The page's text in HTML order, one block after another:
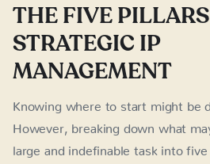
THE FIVE
STRATEGIC IP
MANAGEMENT
Knowing where to start might be
However, breaking down what
large and indefinable task into